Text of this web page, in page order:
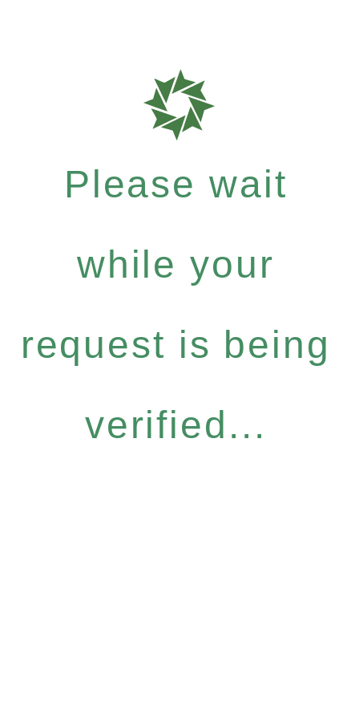
Please wait
while your
request is being
verified...